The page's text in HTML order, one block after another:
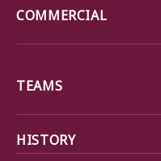
COMMERCIAL
TEAMS
HISTORY